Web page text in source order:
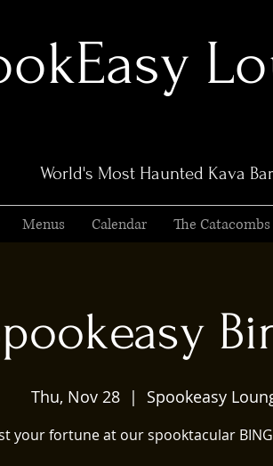
World's Most Haunted Kava Bar
Menus Calendar The Catacombs
Thu, Nov 28
  |
Spookeasy
your fortune at our spooktacular